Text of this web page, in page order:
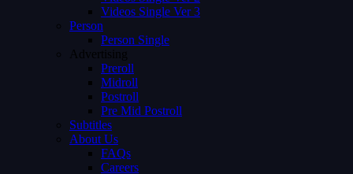
Videos Single Ver 3
Person
Person Single
Advertising
Preroll
Midroll
Postroll
Pre Mid Postroll
Subtitles
About Us
FAQs
Careers